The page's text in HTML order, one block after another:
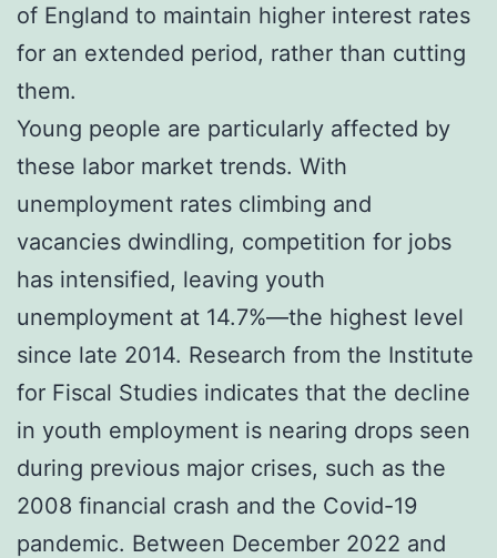
of England to maintain higher interest rates
for an extended period, rather than cutting
them.
Young people are particularly affected by
these labor market trends. With
unemployment rates climbing and
vacancies dwindling, competition for jobs
has intensified, leaving youth
unemployment at 14.7%—the highest level
since late 2014. Research from the Institute
for Fiscal Studies indicates that the decline
in youth employment is nearing drops seen
during previous major crises, such as the
2008 financial crash and the Covid-19
pandemic. Between December 2022 and